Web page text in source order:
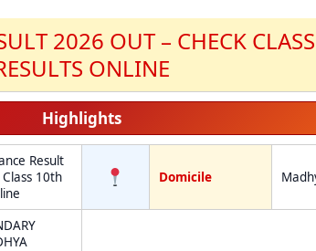
2026 OUT – CHECK
ONLINE
Highlights
Result
10th
Domicile